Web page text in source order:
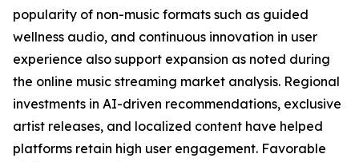
popularity of non-music formats such as guided
wellness audio, and continuous innovation in user
experience also support expansion as noted during
the online music streaming market analysis. Regional
investments in AI-driven recommendations, exclusive
artist releases, and localized content have helped
platforms retain high user engagement. Favorable